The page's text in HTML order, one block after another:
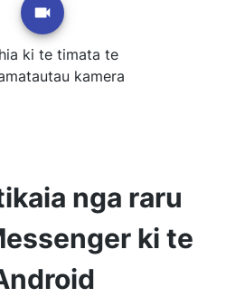
ki te timata te
kamera
nga raru
ki te